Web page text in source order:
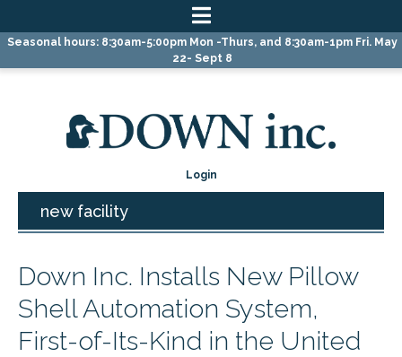
Skip
Skip
Skip
Seasonal hours: 8:30am-5:00pm Mon -Thurs, and 8:30am-1pm Fri. May
22- Sept 8
Login
new facility
Down Inc. Installs New Pillow
Shell Automation System,
First-of-Its-Kind in the United